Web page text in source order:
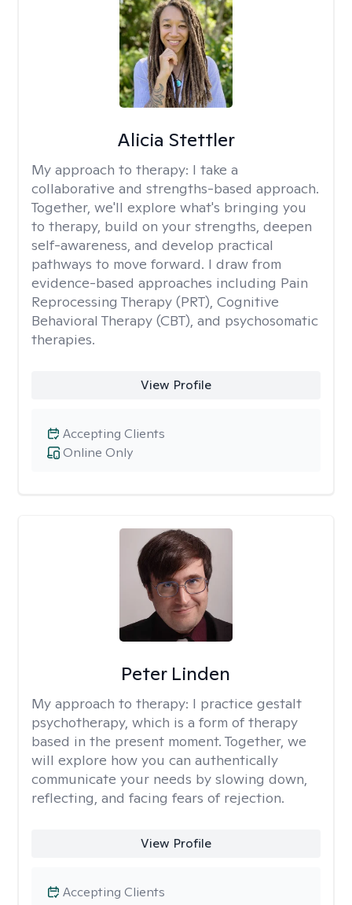
Alicia Stettler
My approach to therapy: I take a
collaborative and strengths-based approach.
Together, we'll explore what's bringing you
to therapy, build on your strengths, deepen
self-awareness, and develop practical
pathways to move forward. I draw from
evidence-based approaches including Pain
Reprocessing Therapy (PRT), Cognitive
Behavioral Therapy (CBT), and psychosomatic
therapies.
View Profile
Online Only
Accepting Clients
Peter Linden
My approach to therapy: I practice gestalt
psychotherapy, which is a form of therapy
based in the present moment. Together, we
will explore how you can authentically
communicate your needs by slowing down,
reflecting, and facing fears of rejection.
View Profile
Accepting Clients